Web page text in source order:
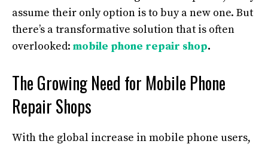
assume their only option is to buy a new one. But
there’s a transformative solution that is often
overlooked: mobile phone repair shop.
The Growing Need for Mobile Phone
Repair Shops
With the global increase in mobile phone users,